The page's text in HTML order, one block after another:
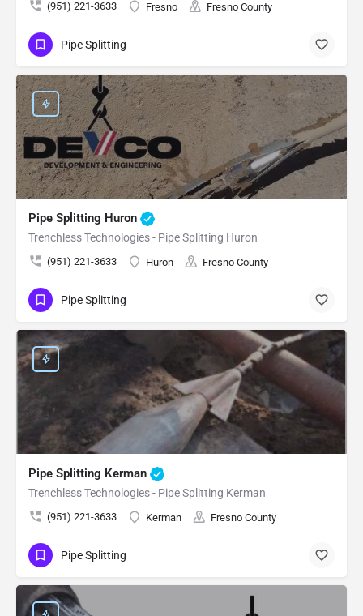
(951) 221-3633 Fresno Fresno County
Pipe Splitting
Pipe Splitting Huron
Trenchless Technologies - Pipe Splitting Huron
(951) 221-3633 Huron Fresno County
Pipe Splitting
Pipe Splitting Kerman
Trenchless Technologies - Pipe Splitting Kerman
(951) 221-3633 Kerman Fresno County
Pipe Splitting